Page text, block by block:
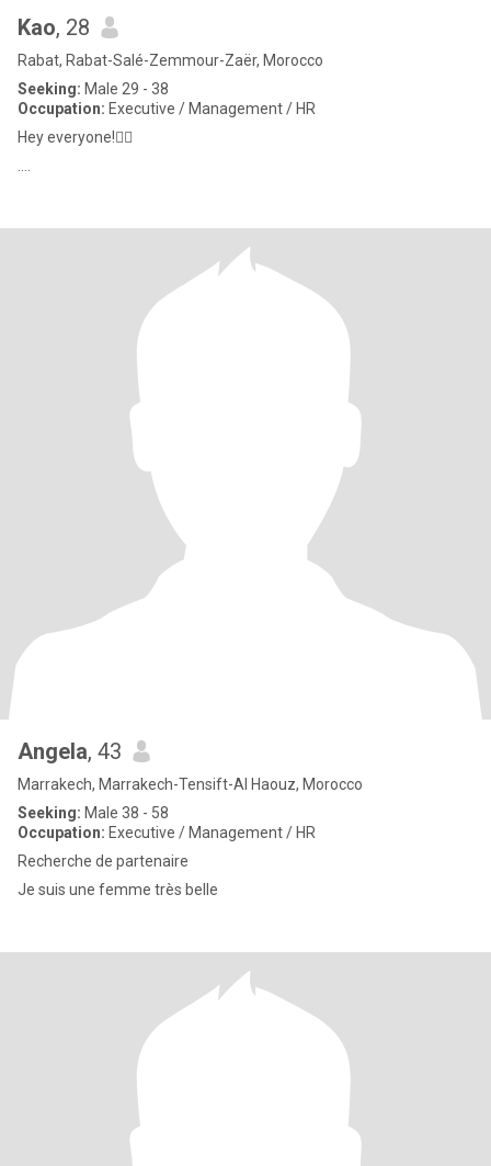
Kao, 28
Rabat, Rabat-Salé-Zemmour-Zaër, Morocco
Seeking: Male 29 - 38
Occupation: Executive / Management / HR
Hey everyone!🖐🏻
Angela, 43
Marrakech, Marrakech-Tensift-Al Haouz, Morocco
Seeking: Male 38 - 58
Occupation: Executive / Management / HR
Recherche de partenaire
Je suis une femme très belle